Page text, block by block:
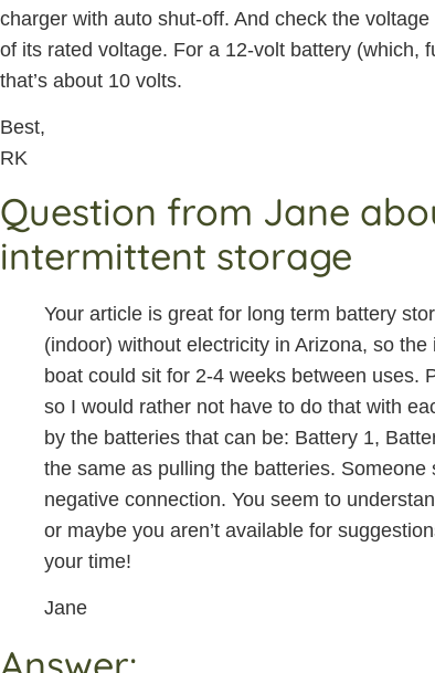
charger with auto shut-off. And check the
of its rated voltage. For a 12-volt battery (which,
that’s about 10 volts.
Best,
RK
Question from Jane
intermittent storage
Your article is great for long term battery
(indoor) without electricity in Arizona, so
boat could sit for 2-4 weeks between uses.
so I would rather not have to do that with
by the batteries that can be: Battery 1,
the same as pulling the batteries.
negative connection. You seem to
or maybe you aren’t available for
your time!
Jane